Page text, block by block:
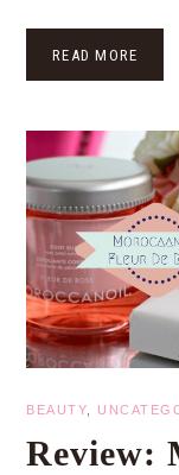
READ MORE
BEAUTY
Review: